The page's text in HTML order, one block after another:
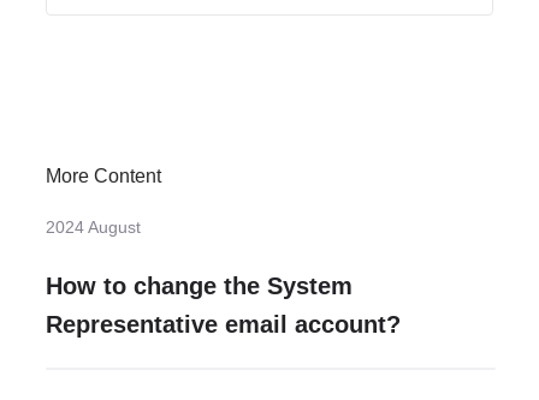
More Content
2024 August
How to change the System
Representative email account?